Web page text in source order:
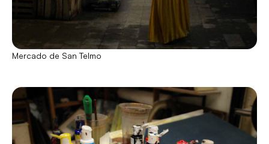
Mercado de San Telmo